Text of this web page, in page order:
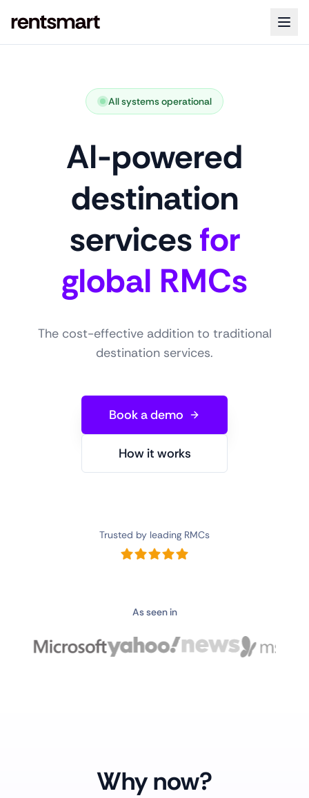
All systems operational
AI-powered
destination
servicesfor
global RMCs
The cost-effective addition to traditional
destination services.
Book a demo
How it works
Trusted by leading RMCs
As seen in
Why now?